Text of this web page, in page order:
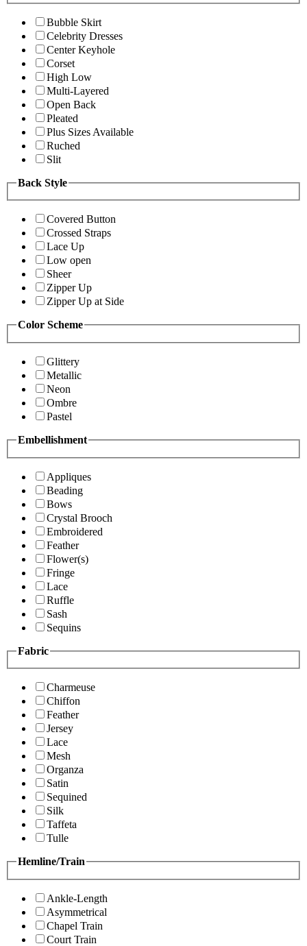
Bubble Skirt
Celebrity Dresses
Center Keyhole
Corset
High Low
Multi-Layered
Open Back
Pleated
Plus Sizes Available
Ruched
Slit
Back Style
Covered Button
Crossed Straps
Lace Up
Low open
Sheer
Zipper Up
Zipper Up at Side
Color Scheme
Glittery
Metallic
Neon
Ombre
Pastel
Embellishment
Appliques
Beading
Bows
Crystal Brooch
Embroidered
Feather
Flower(s)
Fringe
Lace
Ruffle
Sash
Sequins
Fabric
Charmeuse
Chiffon
Feather
Jersey
Lace
Mesh
Organza
Satin
Sequined
Silk
Taffeta
Tulle
Hemline/Train
Ankle-Length
Asymmetrical
Chapel Train
Court Train